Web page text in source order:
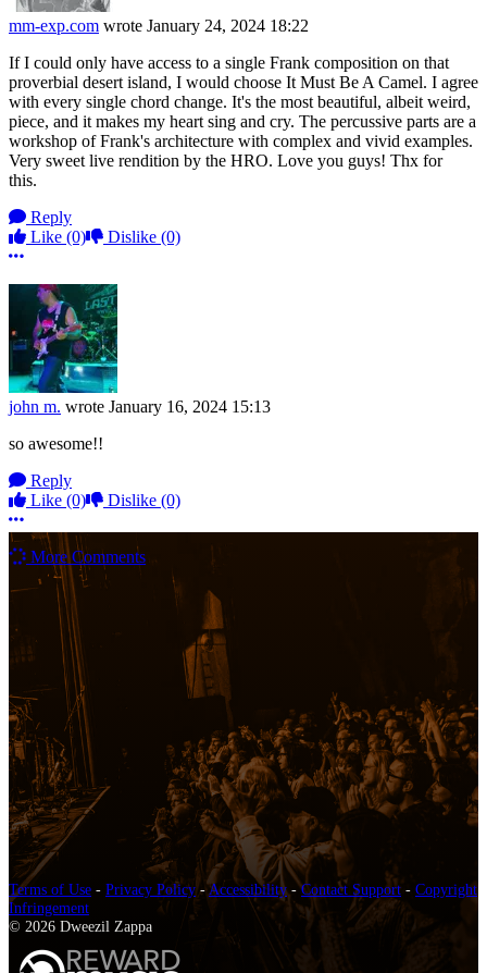
mm-exp.com wrote January 24, 2024 18:22
If I could only have access to a single Frank composition on that
proverbial desert island, I would choose It Must Be A Camel. I agree
with every single chord change. It's the most beautiful, albeit weird,
piece, and it makes my heart sing and cry. The percussive parts are a
workshop of Frank's architecture with complex and vivid examples.
Very sweet live rendition by the HRO. Love you guys! Thx for
this.
Reply
Like (0) Dislike (0)
More options
john m. wrote January 16, 2024 15:13
so awesome!!
Reply
Like (0) Dislike (0)
More options
More Comments
Terms of Use - Privacy Policy-Accessibility-Contact Support - Copyright
Infringement
© 2026 Dweezil Zappa